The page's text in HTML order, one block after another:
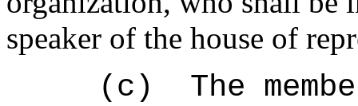
speaker of the house of
(c)
The